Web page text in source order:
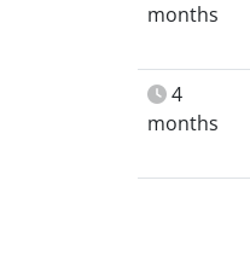
months
4
months